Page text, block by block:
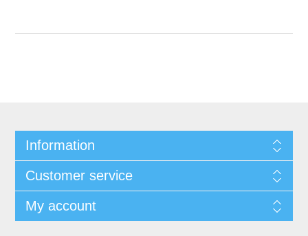
Information
Customer service
My account